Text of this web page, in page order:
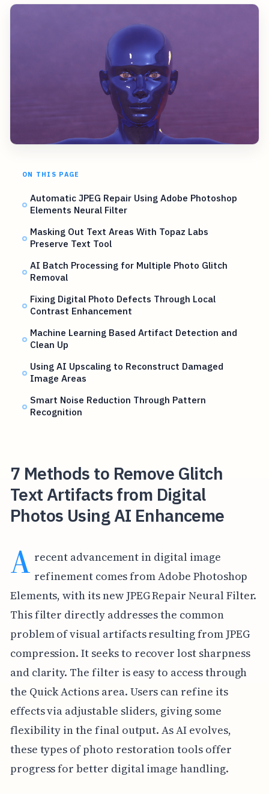
ON THIS PAGE
Automatic JPEG Repair Using Adobe Photoshop
Elements Neural Filter
Masking Out Text Areas With Topaz Labs
Preserve Text Tool
AI Batch Processing for Multiple Photo Glitch
Removal
Fixing Digital Photo Defects Through Local
Contrast Enhancement
Machine Learning Based Artifact Detection and
Clean Up
Using AI Upscaling to Reconstruct Damaged
Image Areas
Smart Noise Reduction Through Pattern
Recognition
7 Methods to Remove Glitch
Text Artifacts from Digital
Photos Using AI Enhanceme
A recent advancement in digital image
refinement comes from Adobe Photoshop
Elements, with its new JPEG Repair Neural Filter.
This filter directly addresses the common
problem of visual artifacts resulting from JPEG
compression. It seeks to recover lost sharpness
and clarity. The filter is easy to access through
the Quick Actions area. Users can refine its
effects via adjustable sliders, giving some
flexibility in the final output. As AI evolves,
these types of photo restoration tools offer
progress for better digital image handling.